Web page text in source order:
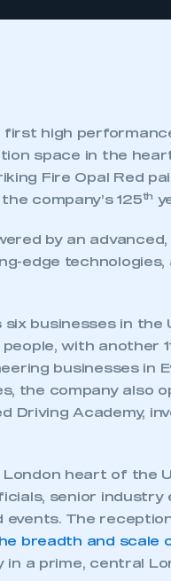
first high
space in the
Fire Opal Red
company’s 125th
by an
edge technologies,
businesses in the
with another
businesses in
the company also
Driving Academy,
London heart of the
senior industry
The
breadth and scale
in a prime, central